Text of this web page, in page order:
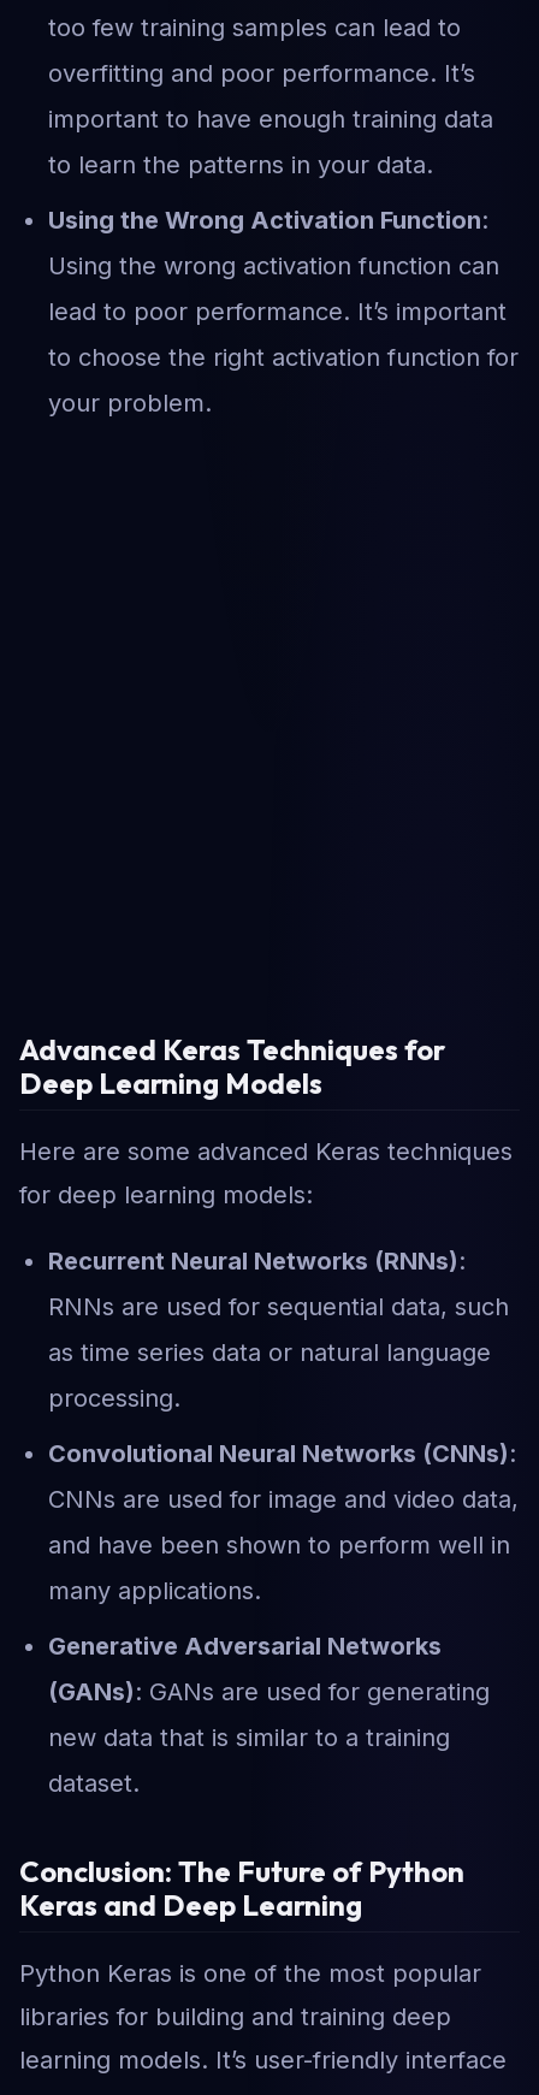
too few training samples can lead to
overfitting and poor performance. It’s
important to have enough training data
to learn the patterns in your data.
Using the Wrong Activation Function:
Using the wrong activation function can
lead to poor performance. It’s important
to choose the right activation function for
your problem.
Advanced Keras Techniques for
Deep Learning Models
Here are some advanced Keras techniques
for deep learning models:
Recurrent Neural Networks (RNNs):
RNNs are used for sequential data, such
as time series data or natural language
processing.
Convolutional Neural Networks (CNNs):
CNNs are used for image and video data,
and have been shown to perform well in
many applications.
Generative Adversarial Networks
(GANs): GANs are used for generating
new data that is similar to a training
dataset.
Conclusion: The Future of Python
Keras and Deep Learning
Python Keras is one of the most popular
libraries for building and training deep
learning models. It’s user-friendly interface